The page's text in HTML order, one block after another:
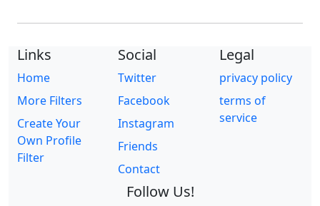
Links
Home
More Filters
Create Your
Own Profile
Filter
Social
Twitter
Facebook
Instagram
Friends
Contact
Legal
privacy policy
terms of
service
Follow Us!